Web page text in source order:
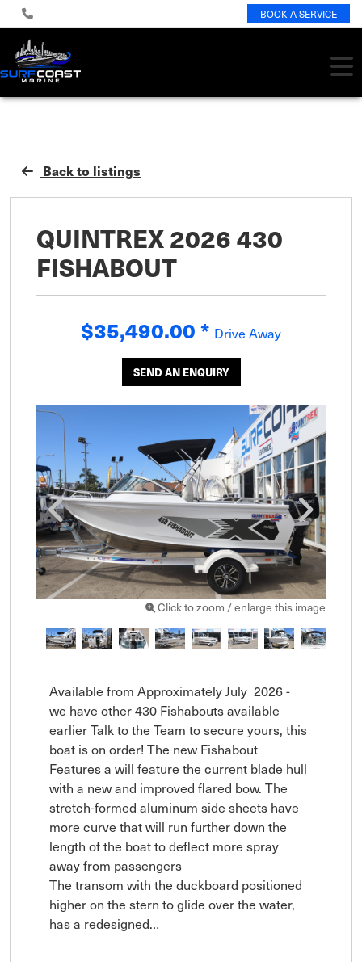
BOOK A SERVICE
Back to listings
QUINTREX 2026 430
FISHABOUT
$35,490.00* Drive Away
SEND AN ENQUIRY
Click to zoom / enlarge this image
Available from Approximately July  2026 -
we have other 430 Fishabouts available
earlier Talk to the Team to secure yours, this
boat is on order! The new Fishabout
Features a will feature the current blade hull
with a new and improved flared bow. The
stretch-formed aluminum side sheets have
more curve that will run further down the
length of the boat to deflect more spray
away from passengers
The transom with the duckboard positioned
higher on the stern to glide over the water,
has a redesigned…